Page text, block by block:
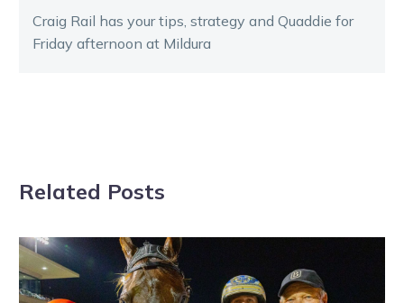
Craig Rail has your tips, strategy and Quaddie for
Friday afternoon at Mildura
Related Posts